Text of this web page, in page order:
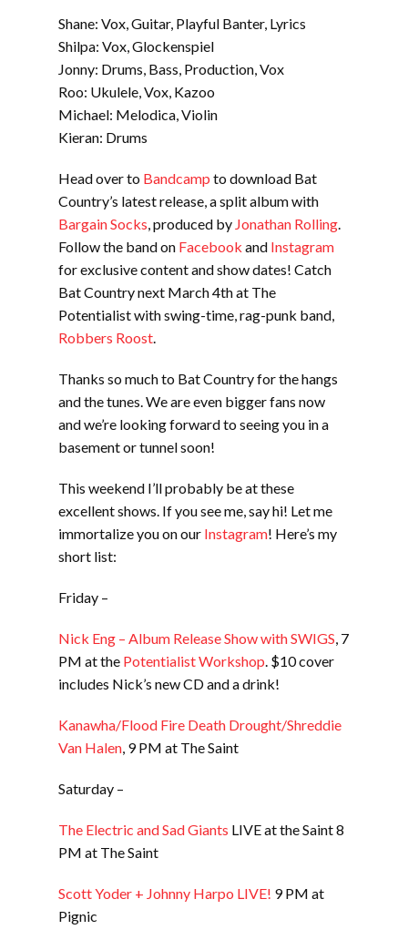
Shane: Vox, Guitar, Playful Banter, Lyrics
Shilpa: Vox, Glockenspiel
Jonny: Drums, Bass, Production, Vox
Roo: Ukulele, Vox, Kazoo
Michael: Melodica, Violin
Kieran: Drums
Head over to Bandcamp to download Bat
Country’s latest release, a split album with
Bargain Socks, produced by Jonathan Rolling.
Follow the band on Facebook and Instagram
for exclusive content and show dates! Catch
Bat Country next March 4th at The
Potentialist with swing-time, rag-punk band,
Robbers Roost.
Thanks so much to Bat Country for the hangs
and the tunes. We are even bigger fans now
and we’re looking forward to seeing you in a
basement or tunnel soon!
This weekend I’ll probably be at these
excellent shows. If you see me, say hi! Let me
immortalize you on our Instagram! Here’s my
short list:
Friday –
Nick Eng – Album Release Show with SWIGS, 7
PM at the Potentialist Workshop. $10 cover
includes Nick’s new CD and a drink!
Kanawha/Flood Fire Death Drought/Shreddie
Van Halen, 9 PM at The Saint
Saturday –
The Electric and Sad Giants LIVE at the Saint 8
PM at The Saint
Scott Yoder + Johnny Harpo LIVE! 9 PM at
Pignic